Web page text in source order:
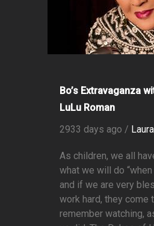
Bo’s Extravaganza
LuLu Roman
2933 days ago /
As children, we all
what we will do
and if we are very
work hard, they come
remember watching,